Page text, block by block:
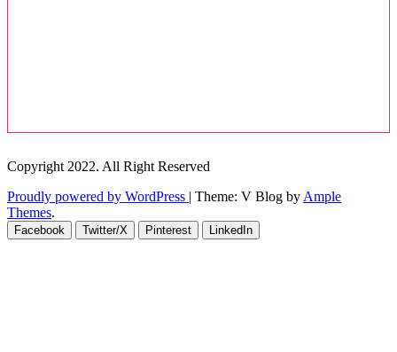
Copyright 2022. All Right Reserved
Proudly powered by WordPress | Theme: V Blog by Ample
Themes.
Facebook Twitter/X Pinterest LinkedIn